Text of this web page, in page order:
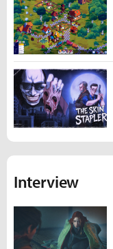
Interview